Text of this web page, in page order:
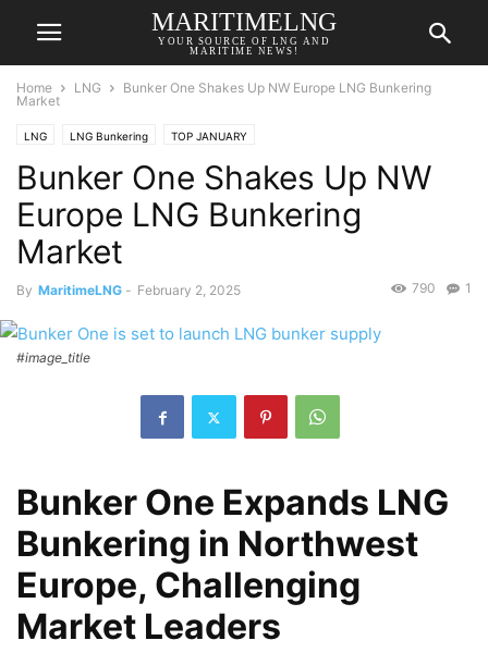
MARITIMELNG
YOUR SOURCE OF LNG AND
MARITIME NEWS!
Home LNG
Bunker One Shakes Up NW Europe LNG Bunkering
Market
LNG LNG Bunkering TOP JANUARY
Bunker One Shakes Up NW
Europe LNG Bunkering
Market
By MaritimeLNG - February 2, 2025 1
790
#image_title
Bunker One Expands LNG
Bunkering in Northwest
Europe, Challenging
Market Leaders